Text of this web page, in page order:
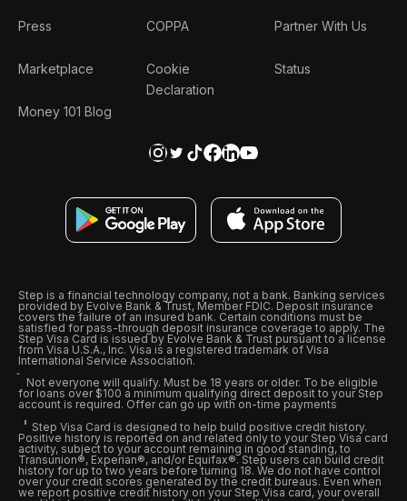
Press
Marketplace
Money 101 Blog
COPPA
Cookie
Declaration
Partner With Us
Status
Step is a financial technology company, not a bank. Banking services
provided by Evolve Bank & Trust, Member FDIC. Deposit insurance
covers the failure of an insured bank. Certain conditions must be
satisfied for pass-through deposit insurance coverage to apply. The
Step Visa Card is issued by Evolve Bank & Trust pursuant to a license
from Visa U.S.A., Inc. Visa is a registered trademark of Visa
International Service Association.
Not everyone will qualify. Must be 18 years or older. To be eligible
for loans over $100 a minimum qualifying direct deposit to your Step
account is required. Offer can go up with on-time payments
Step Visa Card is designed to help build positive credit history.
Positive history is reported on and related only to your Step Visa card
activity, subject to your account remaining in good standing, to
Transunion®, Experian®, and/or Equifax®. Step users can build credit
history for up to two years before turning 18. We do not have control
over your credit scores generated by the credit bureaus. Even when
we report positive credit history on your Step Visa card, your overall